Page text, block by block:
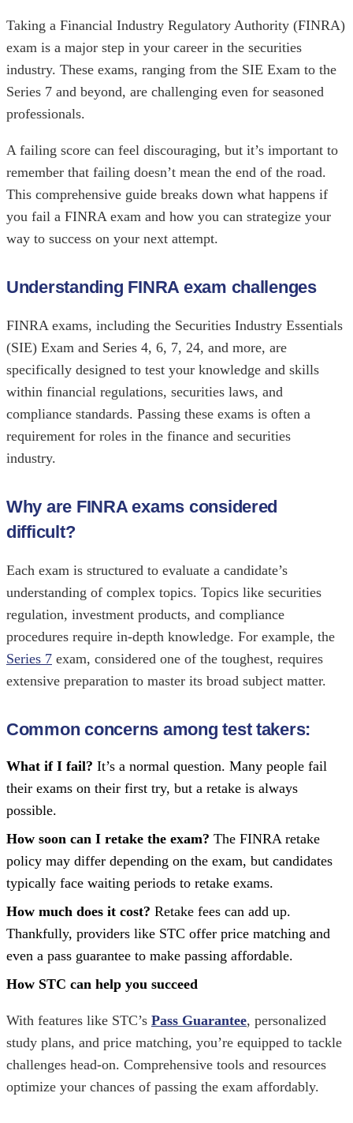
Taking a Financial Industry Regulatory Authority (FINRA)
exam is a major step in your career in the securities
industry. These exams, ranging from the SIE Exam to the
Series 7 and beyond, are challenging even for seasoned
professionals.
A failing score can feel discouraging, but it’s important to
remember that failing doesn’t mean the end of the road.
This comprehensive guide breaks down what happens if
you fail a FINRA exam and how you can strategize your
way to success on your next attempt.
Understanding FINRA exam challenges
FINRA exams, including the Securities Industry Essentials
(SIE) Exam and Series 4, 6, 7, 24, and more, are
specifically designed to test your knowledge and skills
within financial regulations, securities laws, and
compliance standards. Passing these exams is often a
requirement for roles in the finance and securities
industry.
Why are FINRA exams considered
difficult?
Each exam is structured to evaluate a candidate’s
understanding of complex topics. Topics like securities
regulation, investment products, and compliance
procedures require in-depth knowledge. For example, the
Series 7 exam, considered one of the toughest, requires
extensive preparation to master its broad subject matter.
Common concerns among test takers:
What if I fail? It’s a normal question. Many people fail
their exams on their first try, but a retake is always
possible.
How soon can I retake the exam? The FINRA retake
policy may differ depending on the exam, but candidates
typically face waiting periods to retake exams.
How much does it cost? Retake fees can add up.
Thankfully, providers like STC offer price matching and
even a pass guarantee to make passing affordable.
How STC can help you succeed
With features like STC’s Pass Guarantee, personalized
study plans, and price matching, you’re equipped to tackle
challenges head-on. Comprehensive tools and resources
optimize your chances of passing the exam affordably.